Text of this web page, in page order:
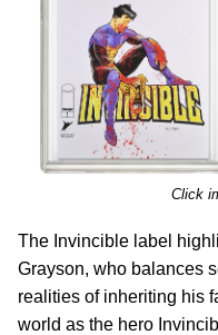
Click
The Invincible label
Grayson, who balances
realities of inheriting his
world as the hero